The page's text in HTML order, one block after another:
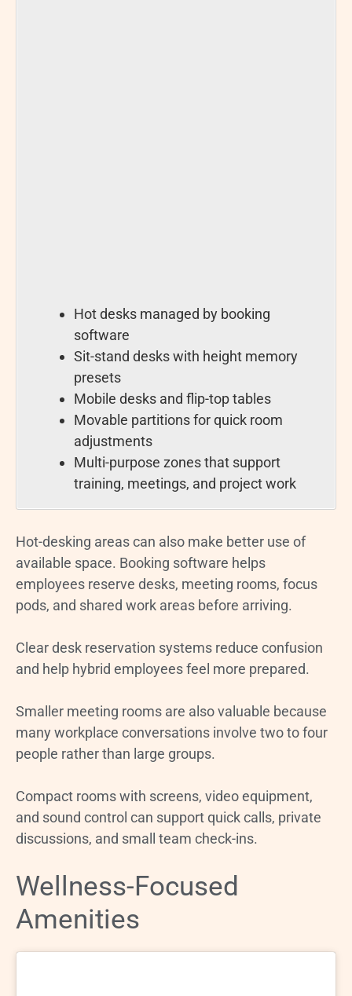
Hot desks managed by booking
software
Sit-stand desks with height memory
presets
Mobile desks and flip-top tables
Movable partitions for quick room
adjustments
Multi-purpose zones that support
training, meetings, and project work
Hot-desking areas can also make better use of
available space. Booking software helps
employees reserve desks, meeting rooms, focus
pods, and shared work areas before arriving.
Clear desk reservation systems reduce confusion
and help hybrid employees feel more prepared.
Smaller meeting rooms are also valuable because
many workplace conversations involve two to four
people rather than large groups.
Compact rooms with screens, video equipment,
and sound control can support quick calls, private
discussions, and small team check-ins.
Wellness-Focused
Amenities